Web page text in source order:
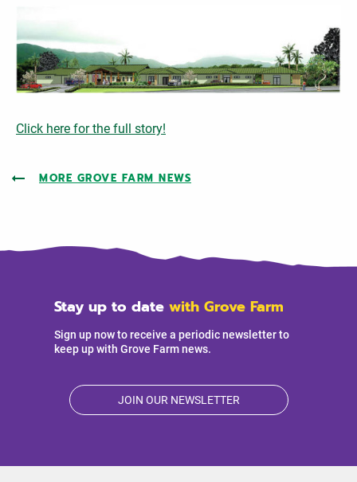
Click here for the full story!
MORE GROVE FARM NEWS
Stay up to date with Grove Farm
Sign up now to receive a periodic newsletter to
keep up with Grove Farm news.
JOIN OUR NEWSLETTER